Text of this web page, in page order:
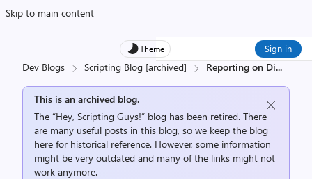
Skip to main content
Theme Sign in
Dev Blogs Scripting Blog [archived] Reporting on Di...
This is an archived blog.
The “Hey, Scripting Guys!” blog has been retired. There
are many useful posts in this blog, so we keep the blog
here for historical reference. However, some information
might be very outdated and many of the links might not
work anymore.